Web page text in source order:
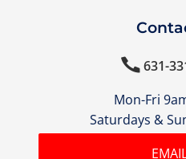
631-
Mon-Fri
Saturdays &